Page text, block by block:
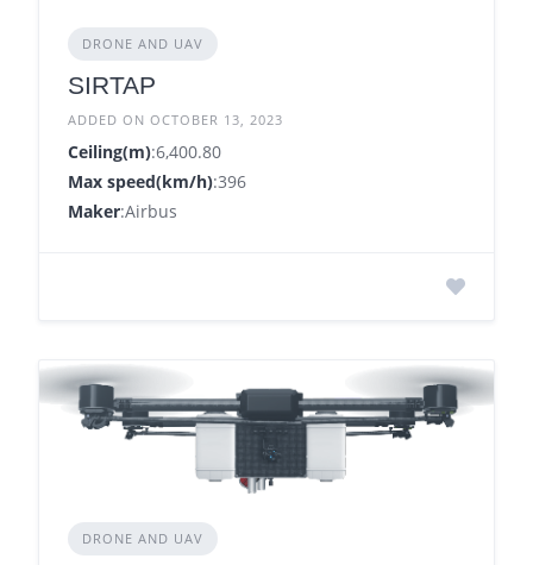
DRONE AND UAV
SIRTAP
ADDED ON OCTOBER 13, 2023
Ceiling(m):6,400.80
Max speed(km/h):396
Maker:Airbus
DRONE AND UAV